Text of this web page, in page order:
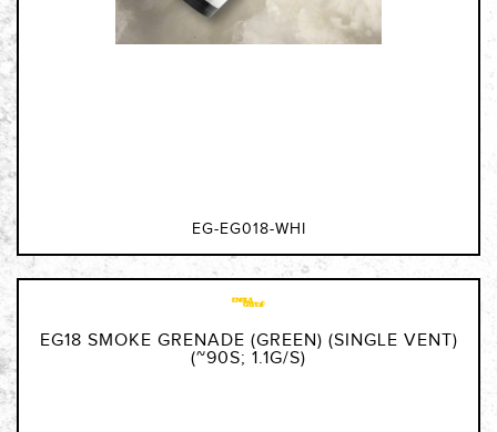
EG-EG018-WHI
EG18 SMOKE GRENADE (GREEN) (SINGLE VENT)
(~90S; 1.1G/S)